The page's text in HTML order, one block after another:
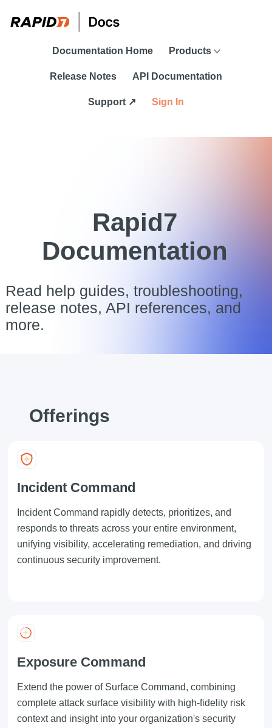
Skip To Main Content
Documentation Home Products
Release Notes API Documentation
Support ↗ Sign In
Rapid7
Documentation
Read help guides, troubleshooting,
release notes, API references, and
more.
Offerings
Incident Command
Incident Command rapidly detects, prioritizes, and
responds to threats across your entire environment,
unifying visibility, accelerating remediation, and driving
continuous security improvement.
Exposure Command
Extend the power of Surface Command, combining
complete attack surface visibility with high-fidelity risk
context and insight into your organization's security